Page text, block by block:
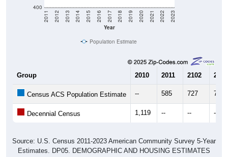
400
Year
2011 2012 2013 2014 2015 2016 2017 2018 2019 2020 2021 2022 2023
Population Estimate
Group 2010 2011 2102 2013
Census ACS Population Estimate -- 585 727 754
Decennial Census 1,119 -- -- --
Source: U.S. Census 2011-2023 American Community Survey 5-Year
Estimates. DP05. DEMOGRAPHIC AND HOUSING ESTIMATES